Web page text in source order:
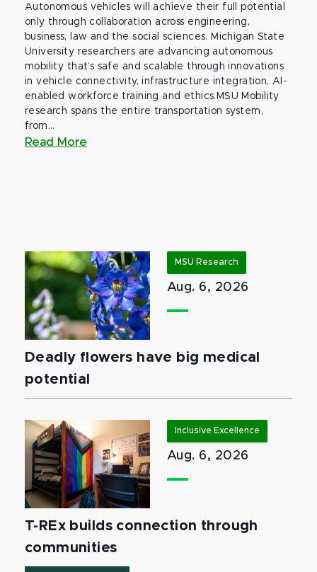
Autonomous vehicles will achieve their full potential
only through collaboration across engineering,
business, law and the social sciences. Michigan State
University researchers are advancing autonomous
mobility that’s safe and scalable through innovations
in vehicle connectivity, infrastructure integration, AI-
enabled workforce training and ethics.MSU Mobility
research spans the entire transportation system,
from...
Read More
MSU Research
Aug. 6, 2026
Deadly flowers have big medical
potential
Inclusive Excellence
Aug. 6, 2026
T-REx builds connection through
communities